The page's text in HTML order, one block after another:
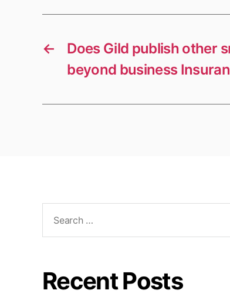
←
Does Gild publish other
beyond business
Recent Posts